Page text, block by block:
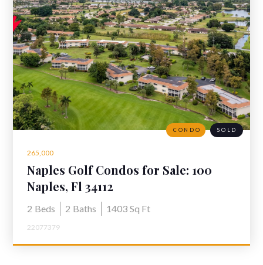
265,000
Naples Golf Condos for Sale: 100
Winding Way #2 Glades Golf &
Country Club
Naples, Fl 34112
2 Beds 2 Baths 1403 Sq Ft
22077379
CONDO SOLD